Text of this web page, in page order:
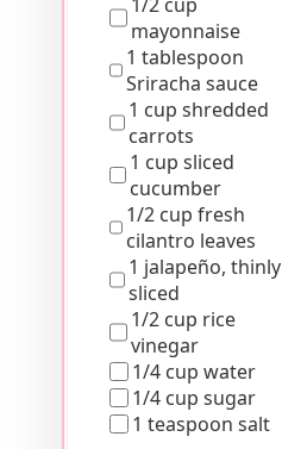
mayonnaise
1 tablespoon
Sriracha sauce
1 cup shredded
carrots
1 cup sliced
cucumber
1/2 cup fresh
cilantro leaves
1 jalapeño, thinly
sliced
1/2 cup rice
vinegar
1/4 cup water
1/4 cup sugar
1 teaspoon salt